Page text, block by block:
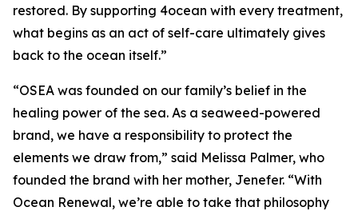
restored. By supporting 4ocean with every treatment,
what begins as an act of self-care ultimately gives
back to the ocean itself.”
“OSEA was founded on our family’s belief in the
healing power of the sea. As a seaweed-powered
brand, we have a responsibility to protect the
elements we draw from,” said Melissa Palmer, who
founded the brand with her mother, Jenefer. “With
Ocean Renewal, we’re able to take that philosophy